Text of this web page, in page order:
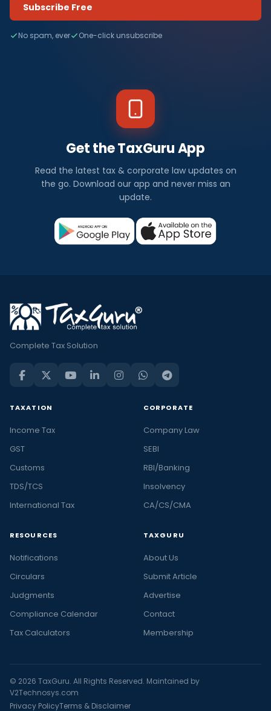
Subscribe Free
No spam, ever One-click unsubscribe
Get the TaxGuru App
Read the latest tax & corporate law updates on
the go. Download our app and never miss an
update.
Complete Tax Solution
TAXATION
Income Tax
GST
Customs
TDS/TCS
International Tax
CORPORATE
Company Law
SEBI
RBI/Banking
Insolvency
CA/CS/CMA
RESOURCES
Notifications
Circulars
Judgments
Compliance Calendar
Tax Calculators
TAXGURU
About Us
Submit Article
Advertise
Contact
Membership
© 2026 TaxGuru. All Rights Reserved. Maintained by
V2Technosys.com
Privacy PolicyTerms & Disclaimer